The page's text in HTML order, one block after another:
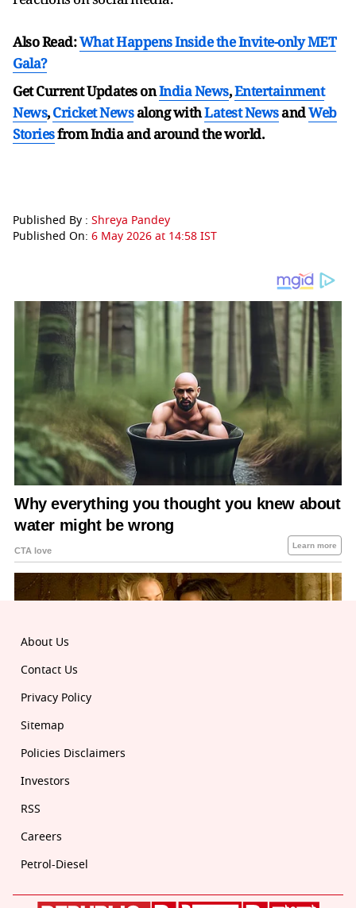
Also Read:What Happens Inside the Invite-only MET
Gala?
Get Current Updates onIndia News,Entertainment
News,Cricket Newsalong withLatest NewsandWeb
Storiesfrom India andaround the world.
Published By : Shreya Pandey
Published On: 6 May 2026 at 14:58 IST